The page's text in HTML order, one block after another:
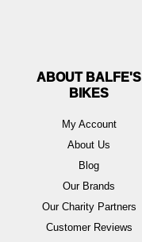
ABOUT BALFE'S
BIKES
My Account
About Us
Blog
Our Brands
Our Charity Partners
Customer Reviews